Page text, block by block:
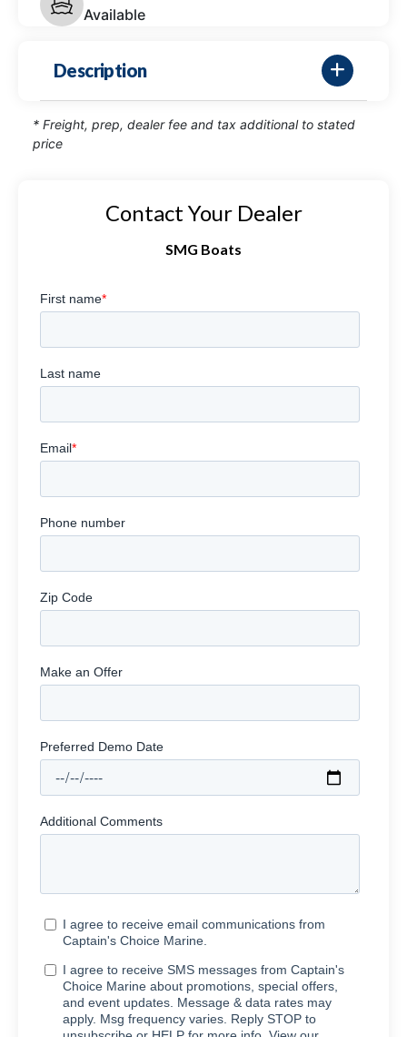
Available
Description
* Freight, prep, dealer fee and tax additional to stated
price
Contact Your Dealer
SMG Boats